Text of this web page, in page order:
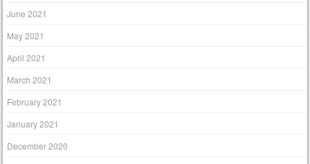
June 2021
May 2021
April 2021
March 2021
February 2021
January 2021
December 2020